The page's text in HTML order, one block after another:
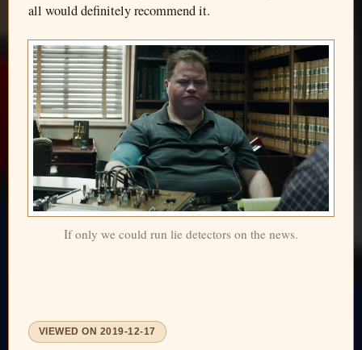
all would definitely recommend it.
If only we could run lie detectors on the news.
VIEWED ON 2019-12-17